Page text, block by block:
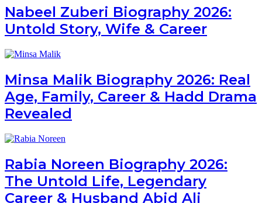
Nabeel Zuberi Biography 2026:
Untold Story, Wife & Career
Minsa Malik Biography 2026: Real
Age, Family, Career & Hadd Drama
Revealed
Rabia Noreen Biography 2026:
The Untold Life, Legendary
Career & Husband Abid Ali